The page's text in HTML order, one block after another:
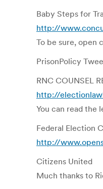
Baby Steps for
http://
To be sure, open
PrisonPolicy
RNC COUNSEL
http://
You can read the
Federal Election
http://
Citizens United
Much thanks to